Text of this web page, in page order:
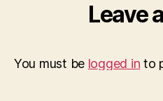
Leave
You must be logged in to